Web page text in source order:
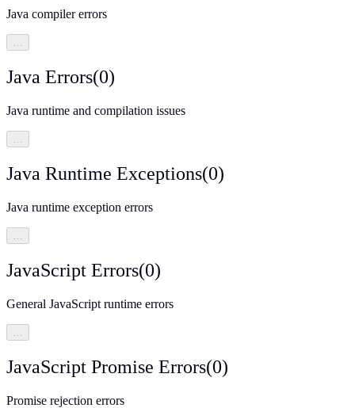
Java compiler errors
…
Java Errors(0)
Java runtime and compilation issues
…
Java Runtime Exceptions(0)
Java runtime exception errors
…
JavaScript Errors(0)
General JavaScript runtime errors
JavaScript Promise Errors(0)
Promise rejection errors